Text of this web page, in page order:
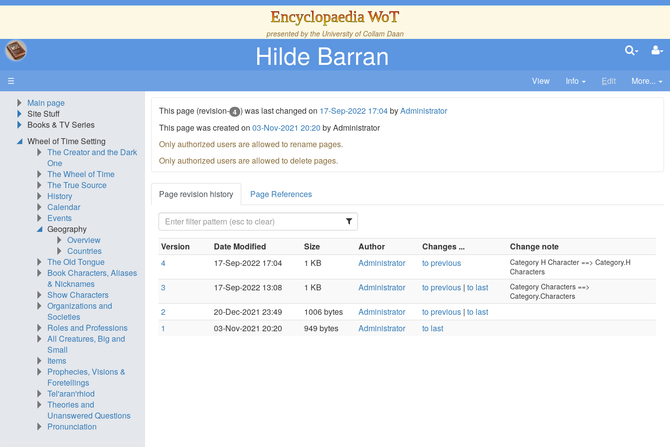
Encyclopaedia WoT
presented by the University of Collam Daan
Hilde Barran
☰ View Info Edit More...
This page (revision- 4 ) was last changed on 17-Sep-2022 17:04byAdministrator
This page was created on03-Nov-2021 20:20 by Administrator
Only authorized users are allowed to rename pages.
Only authorized users are allowed to delete pages.
Page revision history Page References
Version Date Modified Size Author Changes ...
Change note
4
17-Sep-2022 17:04 1 KB Administrator to previous
Category H Character ==> Category.H
Characters
3 17-Sep-2022 13:08 1 KB Administrator to previous |to last
Category Characters ==>
Category.Characters
2 20-Dec-2021 23:49 1006 bytes Administrator to previous |to last
1
03-Nov-2021 20:20 949 bytes Administrator to last
Main page
Site Stuff
Books & TV Series
Wheel of Time Setting
The Creator and the Dark
One
The Wheel of Time
The True Source
History
Calendar
Events
Geography
Overview
Countries
The Old Tongue
Book Characters, Aliases
& Nicknames
Show Characters
Organizations and
Societies
Roles and Professions
All Creatures, Big and
Small
Items
Prophecies, Visions &
Foretellings
Tel'aran'rhiod
Theories and
Unanswered Questions
Pronunciation